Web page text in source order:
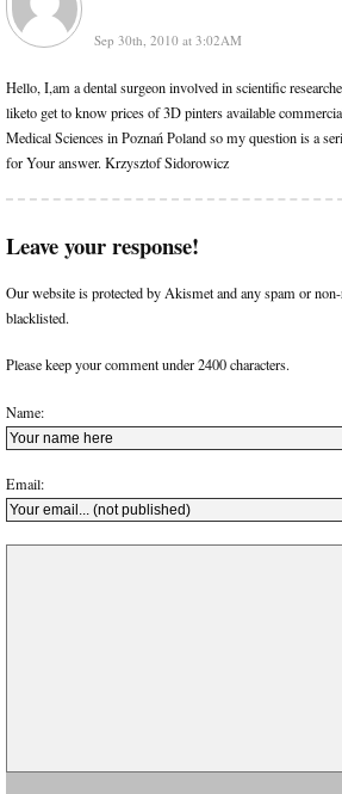
Sep 30th, 2010 at 3:02AM
Hello, I,am a dental surgeon involved in scientific
liketo get to know prices of 3D pinters available
Medical Sciences in Poznań Poland so my question is a
for Your answer. Krzysztof Sidorowicz
Leave your response!
Our website is protected by Akismet and any spam or
blacklisted.
Please keep your comment under 2400 characters.
Name:
Email: